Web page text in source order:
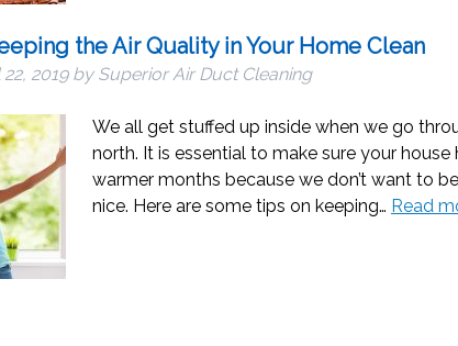
the Air Quality in Your Home Clean
2019 by Superior Air Duct Cleaning
We all get stuffed up inside when we go
north. It is essential to make sure your
warmer months because we don’t want to
nice. Here are some tips on keeping… Read